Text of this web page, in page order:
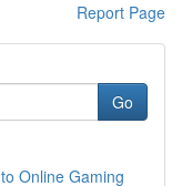
Report Page
Go
Online Gaming